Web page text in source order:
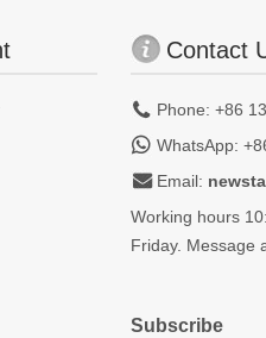
Contact
Phone: +86
WhatsApp:
Email:
Working hours
Friday. Message
Subscribe